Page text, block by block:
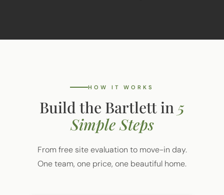
HOW IT WORKS
Build the Bartlett in 5
Simple Steps
From free site evaluation to move-in day.
One team, one price, one beautiful home.